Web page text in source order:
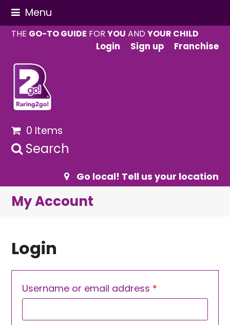
Menu
THE GO-TO GUIDE FORYOU ANDYOUR CHILD
Login
Sign up Franchise
0 Items
Search
Go local! Tell us your location
My Account
Login
Username or email address *